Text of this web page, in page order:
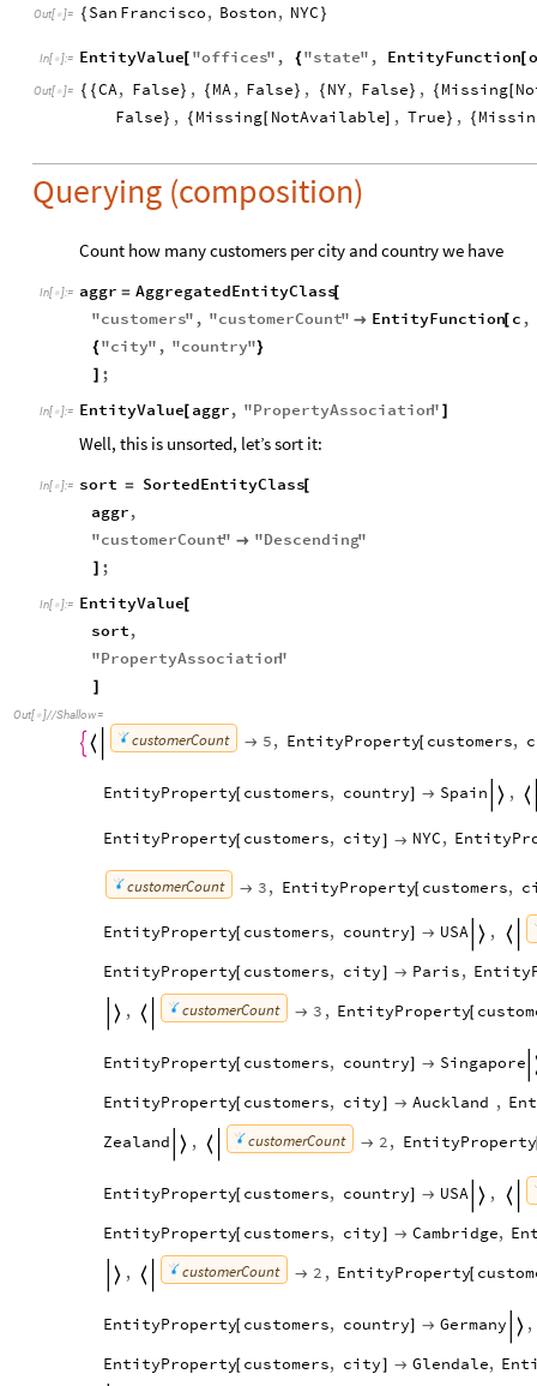
Out[ ]= { San Francisco, Boston, NYC }
In[ ]:= EntityValue[ "offices" , {"state" , EntityFunction[o
Out[ ]= { {CA, False} , { MA, False} , { NY, False} , { Missing[
False} , { Missing[ NotAvailable] , True} , {
Querying (composition)
Count how many customers per city and country we have
In[ ]:= aggr = AggregatedEntityClass[
"customers" , "customerCount"  EntityFunction[ c ,
{"city" , "country"}
] ;
In[ ]:= EntityValue[ aggr, "PropertyAssociation" ]
Well, this is unsorted, let’s sort it:
In[ ]:= sort = SortedEntityClass[
aggr,
"customerCount"  "Descending"
] ;
In[ ]:= EntityValue[
sort,
"PropertyAssociation"
]
Out[ ]//Shallow=
  customerCount  5, EntityProperty[ customers,
EntityProperty[ customers, country]  Spain ,
EntityProperty[ customers, city]  NYC,
customerCount  3, EntityProperty[ customers,
EntityProperty[ customers, country]  USA , 
EntityProperty[ customers, city]  Paris,
 ,  customerCount  3 , EntityProperty[
EntityProperty[ customers, country]  Singapore
EntityProperty[ customers, city]  Auckland ,
Zealand  ,  customerCount  2, EntityProperty
EntityProperty[ customers, country]  USA , 
EntityProperty[ customers, city]  Cambridge,
 ,  customerCount  2 , EntityProperty[
EntityProperty[ customers, country]  Germany ,
EntityProperty[ customers, city]  Glendale,